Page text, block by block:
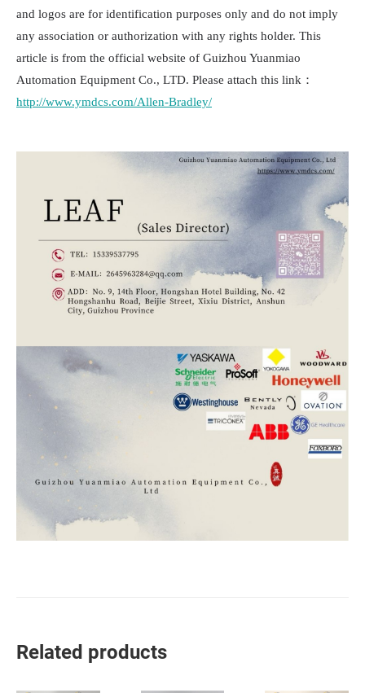
and logos are for identification purposes only and do not imply
any association or authorization with any rights holder. This
article is from the official website of Guizhou Yuanmiao
Automation Equipment Co., LTD. Please attach this link：
http://www.ymdcs.com/Allen-Bradley/
Related products